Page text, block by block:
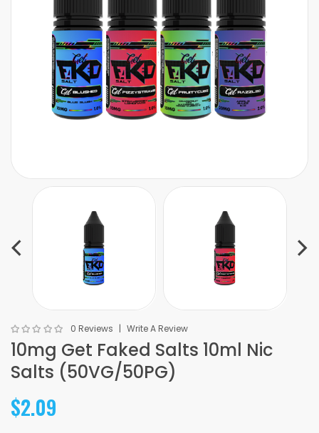
0 Reviews Write A Review
10mg Get Faked Salts 10ml Nic
Salts (50VG/50PG)
$2.09